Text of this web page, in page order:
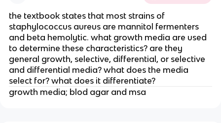
the textbook states that most strains of
staphylococcus aureus are mannitol fermenters
and beta hemolytic. what growth media are used
to determine these characteristics? are they
general growth, selective, differential, or selective
and differential media? what does the media
select for? what does it differentiate?
growth media; blod agar and msa